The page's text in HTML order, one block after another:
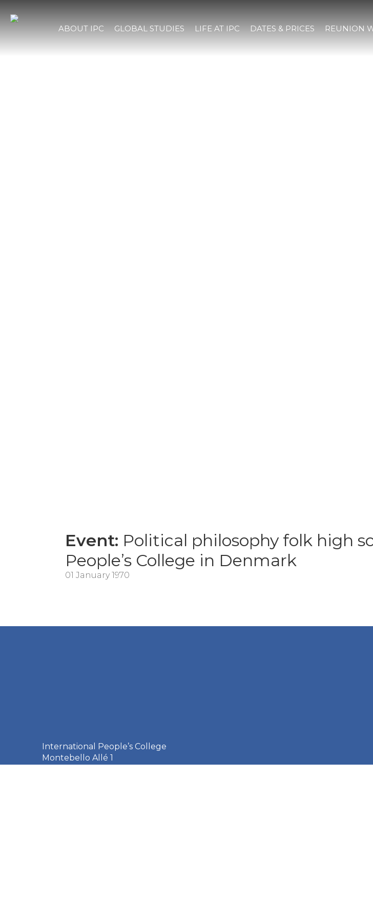
ABOUT IPC GLOBAL STUDIES LIFE AT IPC DATES & PRICES REUNION
Event: Political philosophy folk high
People’s College in Denmark
01 January 1970
International People’s College
Montebello Allé 1